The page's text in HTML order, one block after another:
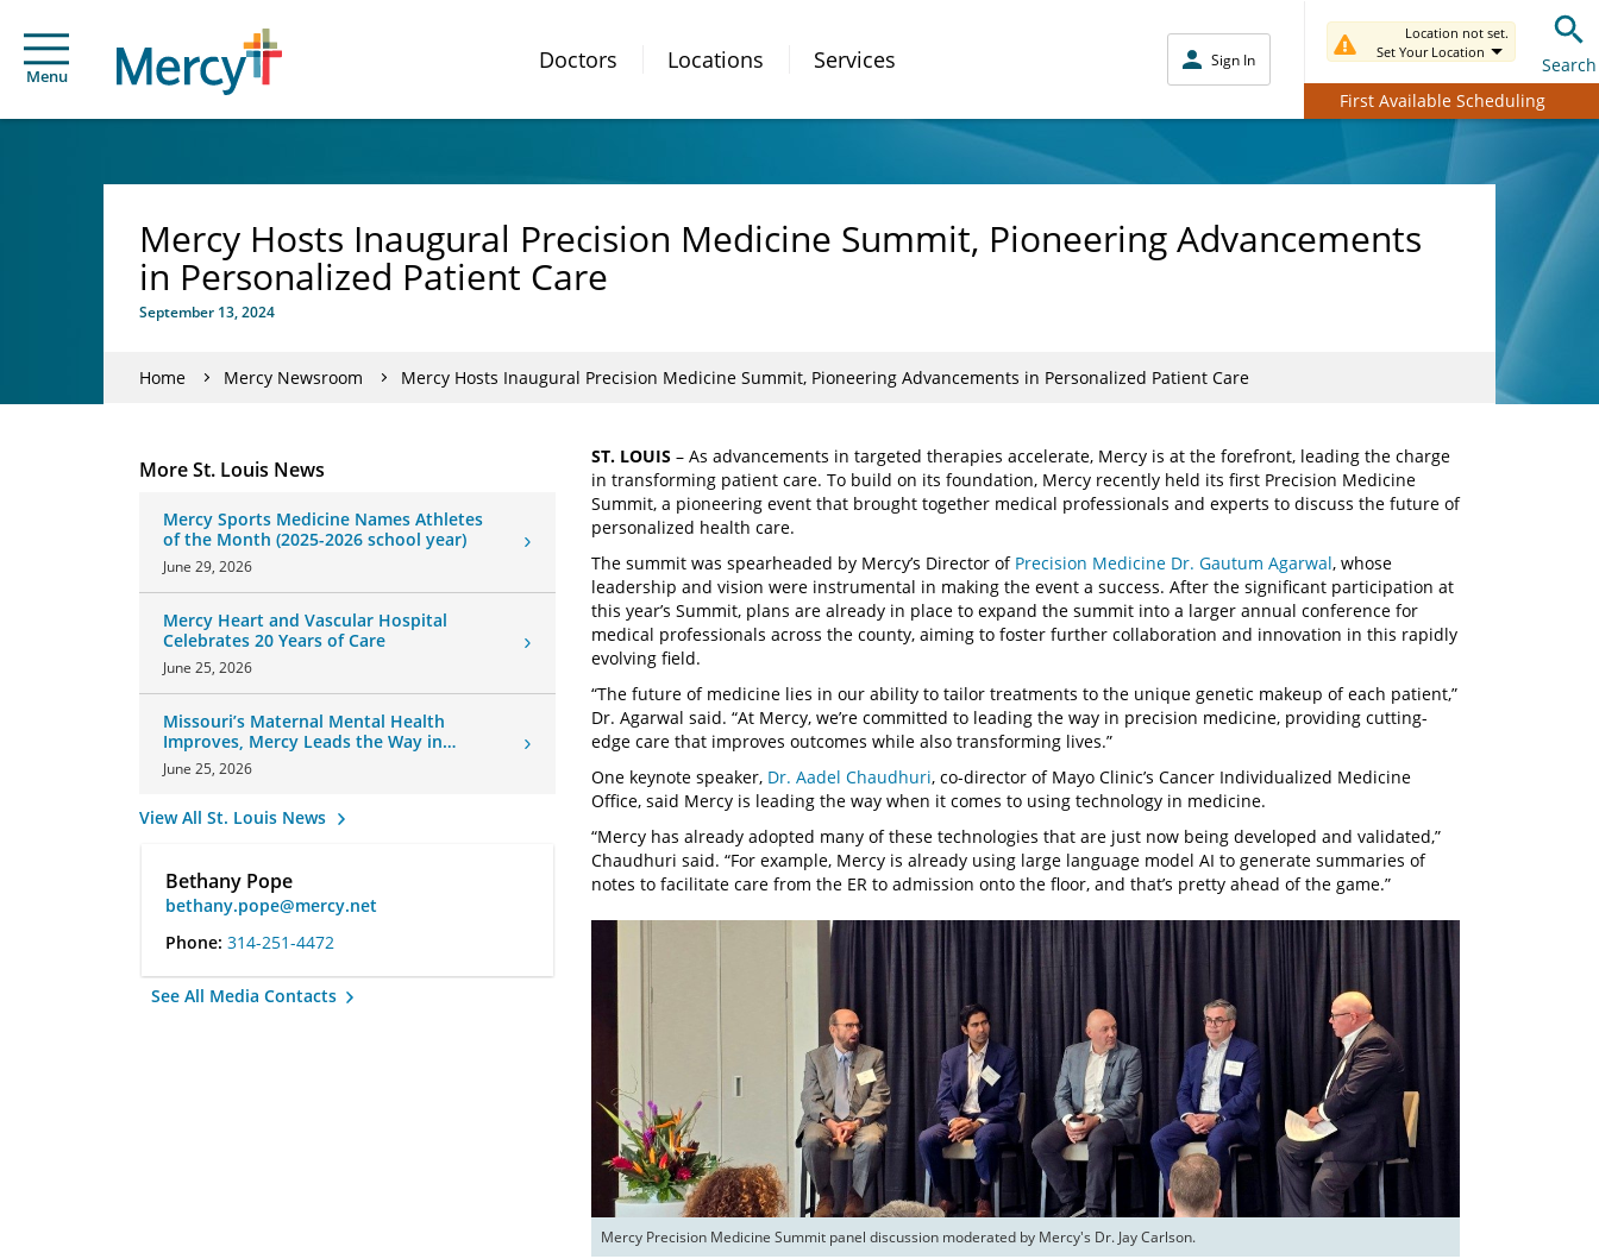
Menu
Doctors Locations Services Sign In
Location not set.
Set Your Location
Search
First Available Scheduling
Mercy Hosts Inaugural Precision Medicine Summit, Pioneering Advancements
in Personalized Patient Care
September 13, 2024
Home Mercy Newsroom Mercy Hosts Inaugural Precision Medicine Summit, Pioneering Advancements in Personalized Patient Care
More St. Louis News
Mercy Sports Medicine Names Athletes
of the Month (2025-2026 school year)
June 29, 2026
Mercy Heart and Vascular Hospital
Celebrates 20 Years of Care
June 25, 2026
Missouri’s Maternal Mental Health
Improves, Mercy Leads the Way in
Changes
June 25, 2026
View All St. Louis News
Bethany Pope
bethany.pope@mercy.net
Phone: 314-251-4472
See All Media Contacts
ST. LOUIS – As advancements in targeted therapies accelerate, Mercy is at the forefront, leading the charge
in transforming patient care. To build on its foundation, Mercy recently held its first Precision Medicine
Summit, a pioneering event that brought together medical professionals and experts to discuss the future of
personalized health care.
The summit was spearheaded by Mercy’s Director of Precision Medicine Dr. Gautum Agarwal, whose
leadership and vision were instrumental in making the event a success. After the significant participation at
this year’s Summit, plans are already in place to expand the summit into a larger annual conference for
medical professionals across the county, aiming to foster further collaboration and innovation in this rapidly
evolving field.
“The future of medicine lies in our ability to tailor treatments to the unique genetic makeup of each patient,”
Dr. Agarwal said. “At Mercy, we’re committed to leading the way in precision medicine, providing cutting-
edge care that improves outcomes while also transforming lives.”
One keynote speaker, Dr. Aadel Chaudhuri, co-director of Mayo Clinic’s Cancer Individualized Medicine
Office, said Mercy is leading the way when it comes to using technology in medicine.
“Mercy has already adopted many of these technologies that are just now being developed and validated,”
Chaudhuri said. “For example, Mercy is already using large language model AI to generate summaries of
notes to facilitate care from the ER to admission onto the floor, and that’s pretty ahead of the game.”
Mercy Precision Medicine Summit panel discussion moderated by Mercy's Dr. Jay Carlson.